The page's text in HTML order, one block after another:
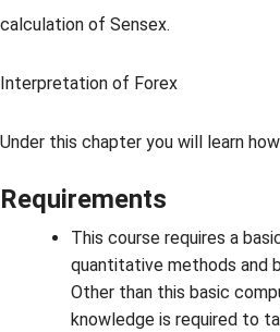
calculation of Sensex.
Interpretation of Forex
Under this chapter you will learn
Requirements
This course requires a
quantitative methods and
Other than this basic
knowledge is required to